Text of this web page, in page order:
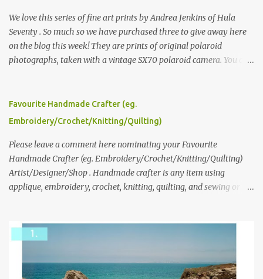
We love this series of fine art prints by Andrea Jenkins of Hula
Seventy . So much so we have purchased three to give away here
on the blog this week! They are prints of original polaroid
photographs, taken with a vintage SX70 polaroid camera. You can
please leave a comment here (at this post) answering the
following: No. 1: What you dreamed of becoming as a child? No. 2:
we think is the best answer) Friday morning. The contest will run
through to Thursday, June 3rd at 9pm (Pacific). Good luck
everyone!
Favourite Handmade Crafter (eg.
Embroidery/Crochet/Knitting/Quilting)
Please leave a comment here nominating your Favourite
Handmade Crafter (eg. Embroidery/Crochet/Knitting/Quilting)
Artist/Designer/Shop . Handmade crafter is any item using
applique, embroidery, crochet, knitting, quilting, and sewing or